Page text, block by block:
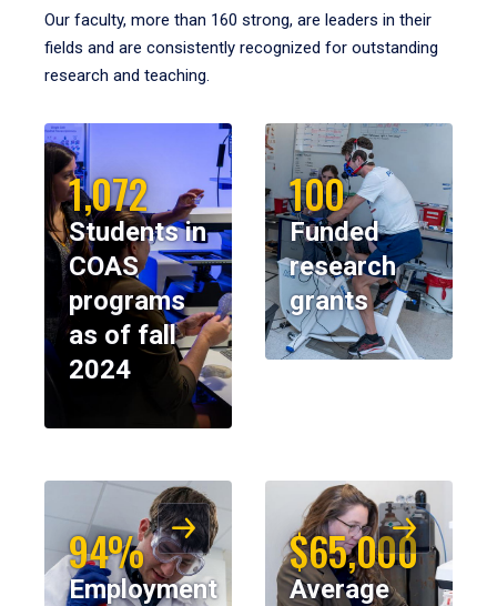
Our faculty, more than 160 strong, are leaders in their
fields and are consistently recognized for outstanding
research and teaching.
1,072
Students in
COAS
programs
as of fall
2024
100
Funded
research
grants
94%
Employment
$65,000
Average